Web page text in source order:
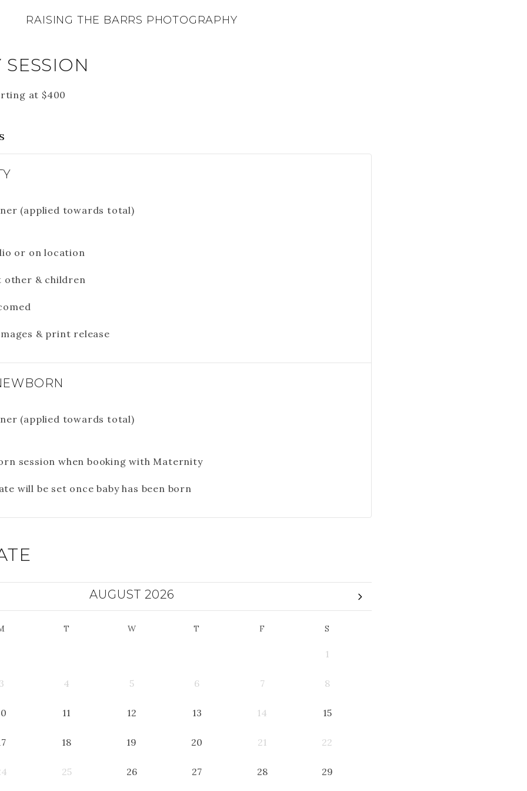
RAISING THE BARRS PHOTOGRAPHY
at $400
(applied towards total)
or on location
other & children
& print release
(applied towards total)
session when booking with Maternity
will be set once baby has been born
AUGUST 2026
T W T F S
1
4 5 6 7 8
11 12 13 14 15
18 19 20 21 22
25 26 27 28 29